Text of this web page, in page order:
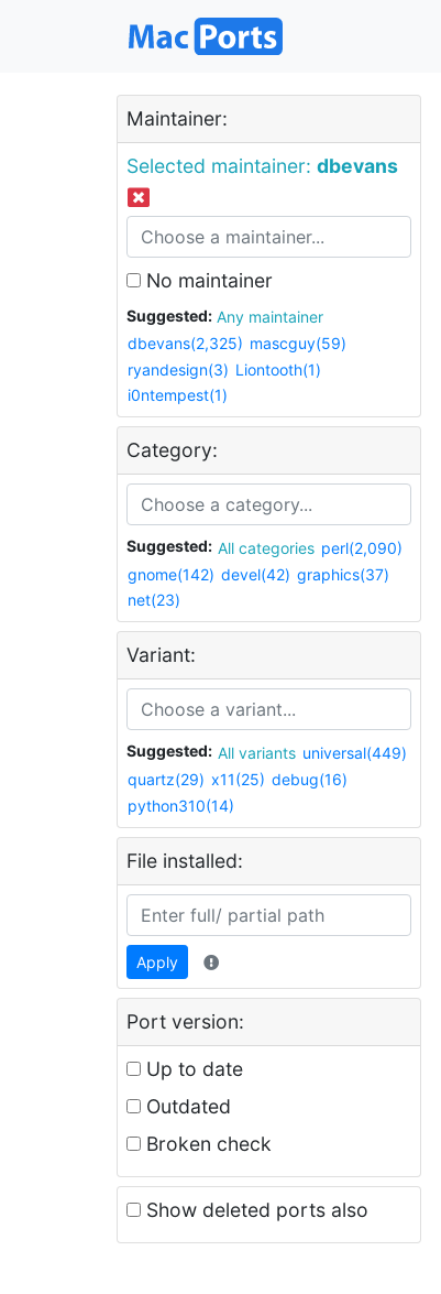
Maintainer:
Selected maintainer: dbevans
No maintainer
Suggested:
Any maintainer
dbevans(2,325) mascguy(59)
ryandesign(3) Liontooth(1)
i0ntempest(1)
Category:
Suggested: All categories perl(2,090)
gnome(142) devel(42) graphics(37)
net(23)
Variant:
Suggested: All variants universal(449)
quartz(29) x11(25) debug(16)
python310(14)
File installed:
Apply
Port version:
Up to date
Outdated
Broken check
Show deleted ports also